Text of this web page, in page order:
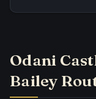
Odani
Bailey